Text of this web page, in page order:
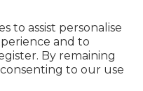
to assist personalise
and to
By remaining
to our use